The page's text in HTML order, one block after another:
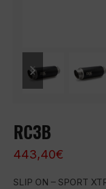
slide
slide
RC3B
443,40€
SLIP ON – SPORT